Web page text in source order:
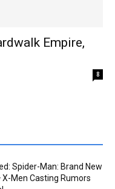
Empire,
8
Spider-Man: Brand New
X-Men Casting Rumors